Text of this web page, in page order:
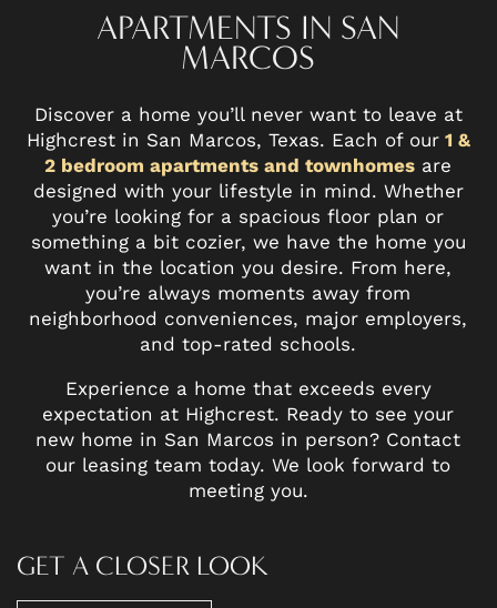
FLOOR PLANS
APARTMENTS IN SAN
MARCOS
Discover a home you’ll never want to leave at
Highcrest in San Marcos, Texas. Each of our1 &
2 bedroom apartments and townhomes are
designed with your lifestyle in mind. Whether
you’re looking for a spacious floor plan or
something a bit cozier, we have the home you
want in the location you desire. From here,
you’re always moments away from
neighborhood conveniences, major employers,
and top-rated schools.
Experience a home that exceeds every
expectation at Highcrest. Ready to see your
new home in San Marcos in person? Contact
our leasing team today. We look forward to
meeting you.
GET A CLOSER LOOK